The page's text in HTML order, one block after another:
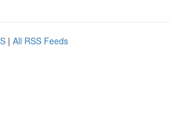
| All RSS Feeds